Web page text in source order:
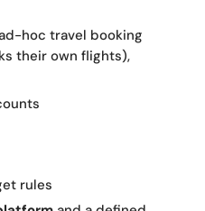
hoc travel booking
their own flights),
rules